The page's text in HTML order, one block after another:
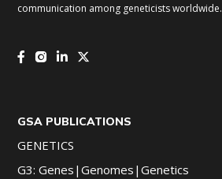
communication among geneticists worldwide.
GSA PUBLICATIONS
GENETICS
G3: Genes|Genomes|Genetics